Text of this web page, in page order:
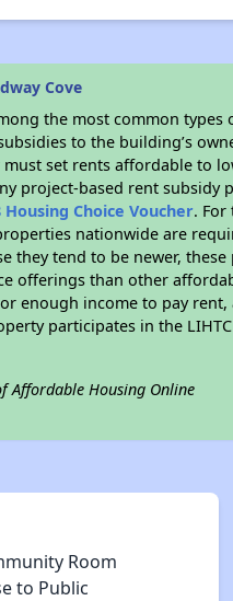
Cove
the most common
to the building’s
set rents affordable to
project-based rent
Housing Choice Voucher.
nationwide are
they tend to be newer,
offerings than other
enough income to pay
participates in the
Affordable Housing Online
Room
to Public